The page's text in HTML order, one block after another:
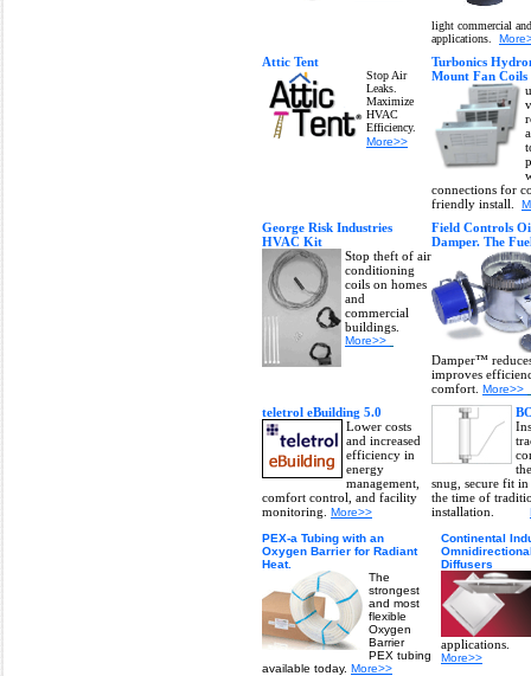
light commercial
applications.
Attic Tent
Stop Air
Leaks.
Maximize
HVAC
Efficiency.
More>>
Turbonics
Mount Fan
connections for
friendly install.
George Risk Industries
HVAC Kit
Stop theft of air
conditioning
coils on homes
and
commercial
buildings.
More>>
Field Controls
Damper. The
Damper™
improves
comfort. More>>
teletrol eBuilding 5.0
Lower costs
and increased
efficiency in
energy
management,
comfort control, and facility
monitoring. More>>
snug, secure fit
the time of
installation.
PEX-a Tubing with an
Oxygen Barrier for Radiant
Heat.
The
strongest
and most
flexible
Oxygen
Barrier
PEX tubing
available today. More>>
Continental
Diffusers
applications.
More>>